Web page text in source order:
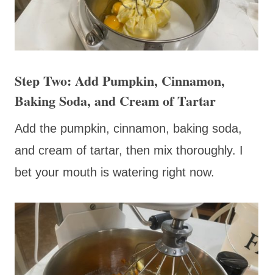
Step Two: Add Pumpkin, Cinnamon,
Baking Soda, and Cream of Tartar
Add the pumpkin, cinnamon, baking soda,
and cream of tartar, then mix thoroughly. I
bet your mouth is watering right now.